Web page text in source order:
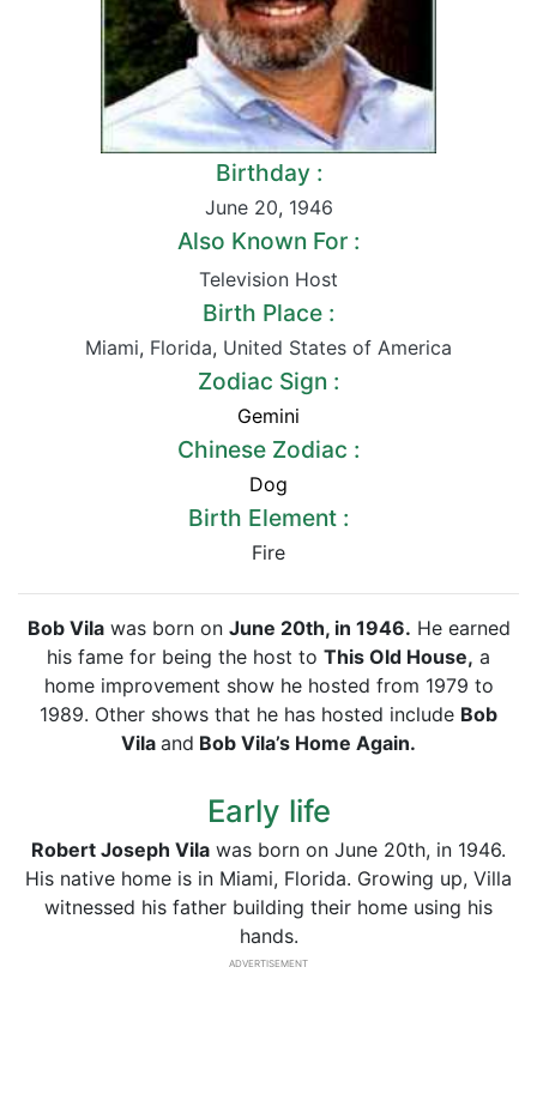
Birthday :
June 20, 1946
Also Known For :
Television Host
Birth Place :
Miami, Florida, United States of America
Zodiac Sign :
Gemini
Chinese Zodiac :
Dog
Birth Element :
Fire
Bob Vilawas born on June 20th, in 1946. He earned
his fame for being the host to This Old House, a
home improvement show he hosted from 1979 to
1989. Other shows that he has hosted include Bob
Vila and Bob Vila’s Home Again.
Early life
Robert Joseph Vila was born on June 20th, in 1946.
His native home is in Miami, Florida. Growing up, Villa
witnessed his father building their home using his
hands.
ADVERTISEMENT